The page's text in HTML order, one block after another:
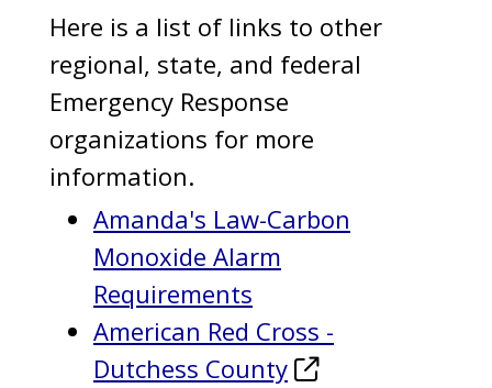
Here is a list of links to other
regional, state, and federal
Emergency Response
organizations for more
information.
Amanda's Law-Carbon
Monoxide Alarm
Requirements
American Red Cross -
Dutchess County